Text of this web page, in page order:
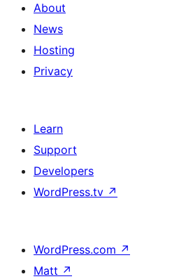
About
News
Hosting
Privacy
Learn
Support
Developers
WordPress.tv ↗
WordPress.com ↗
Matt ↗